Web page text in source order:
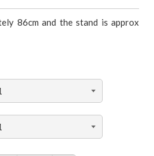
86cm and the stand is approx